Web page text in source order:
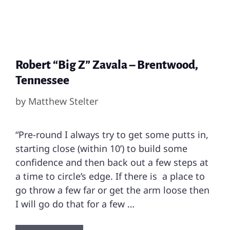
Robert “Big Z” Zavala – Brentwood,
Tennessee
by Matthew Stelter
“Pre-round I always try to get some putts in,
starting close (within 10’) to build some
confidence and then back out a few steps at
a time to circle’s edge. If there is a place to
go throw a few far or get the arm loose then
I will go do that for a few …